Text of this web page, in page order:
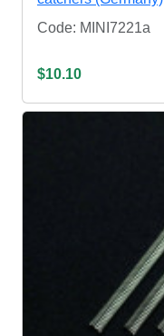
Code: MINI7221a
$10.10